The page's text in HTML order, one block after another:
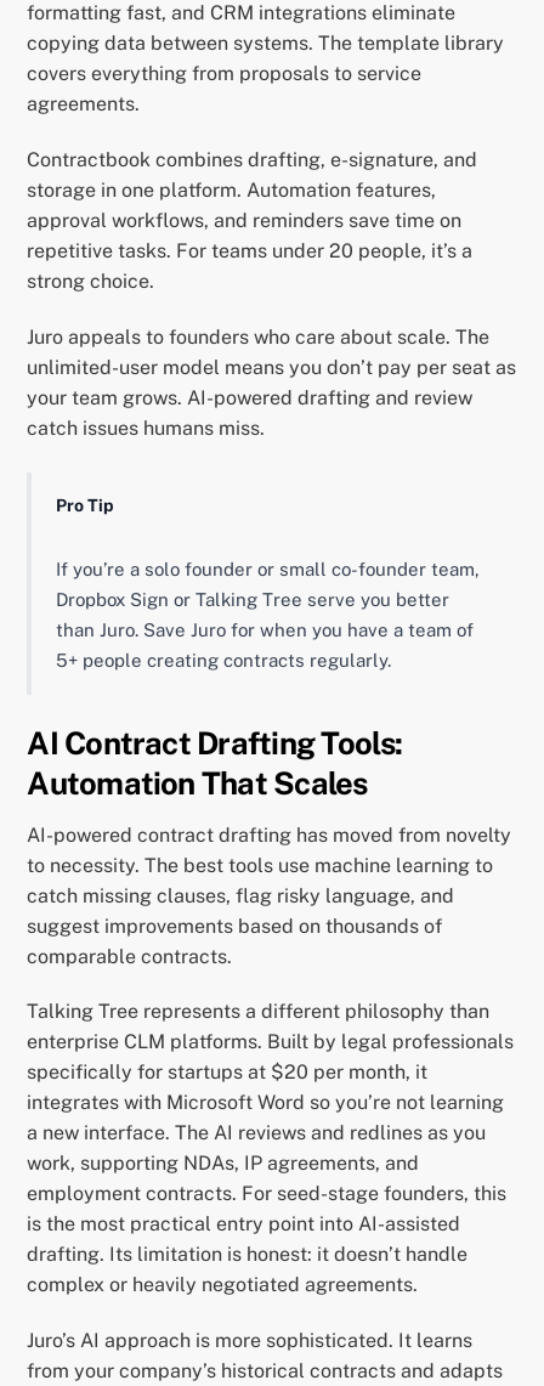
formatting fast, and CRM integrations eliminate
copying data between systems. The template library
covers everything from proposals to service
agreements.
Contractbook combines drafting, e-signature, and
storage in one platform. Automation features,
approval workflows, and reminders save time on
repetitive tasks. For teams under 20 people, it’s a
strong choice.
Juro appeals to founders who care about scale. The
unlimited-user model means you don’t pay per seat as
your team grows. AI-powered drafting and review
catch issues humans miss.
Pro Tip
If you’re a solo founder or small co-founder team,
Dropbox Sign or Talking Tree serve you better
than Juro. Save Juro for when you have a team of
5+ people creating contracts regularly.
AI Contract Drafting Tools:
Automation That Scales
AI-powered contract drafting has moved from novelty
to necessity. The best tools use machine learning to
catch missing clauses, flag risky language, and
suggest improvements based on thousands of
comparable contracts.
Talking Tree represents a different philosophy than
enterprise CLM platforms. Built by legal professionals
specifically for startups at $20 per month, it
integrates with Microsoft Word so you’re not learning
a new interface. The AI reviews and redlines as you
work, supporting NDAs, IP agreements, and
employment contracts. For seed-stage founders, this
is the most practical entry point into AI-assisted
drafting. Its limitation is honest: it doesn’t handle
complex or heavily negotiated agreements.
Juro’s AI approach is more sophisticated. It learns
from your company’s historical contracts and adapts